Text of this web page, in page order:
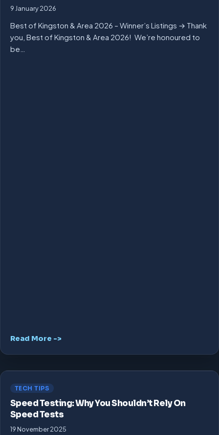
9 January 2026
Best of Kingston & Area 2026 – Winner’s Listings → Thank
you, Best of Kingston & Area 2026! We’re honoured to
be…
Read More ->
TECH TIPS
Speed Testing: Why You Shouldn’t Rely On
Speed Tests
19 November 2025